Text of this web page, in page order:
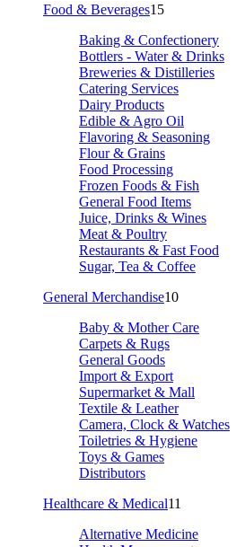
Food & Beverages15
Baking & Confectionery
Bottlers - Water & Drinks
Breweries & Distilleries
Catering Services
Dairy Products
Edible & Agro Oil
Flavoring & Seasoning
Flour & Grains
Food Processing
Frozen Foods & Fish
General Food Items
Juice, Drinks & Wines
Meat & Poultry
Restaurants & Fast Food
Sugar, Tea & Coffee
General Merchandise10
Baby & Mother Care
Carpets & Rugs
General Goods
Import & Export
Supermarket & Mall
Textile & Leather
Camera, Clock & Watches
Toiletries & Hygiene
Toys & Games
Distributors
Healthcare & Medical11
Alternative Medicine